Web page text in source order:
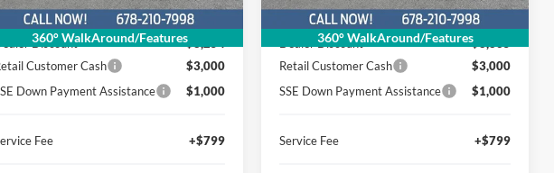
360° WalkAround/Features
MSRP
$62,155
Discount
$8,254
Customer Cash
$3,000
Down Payment Assistance
$1,000
Fee +$799
360° WalkAround/Features
MSRP
$57,234
Dealer Discount
$8,835
Retail Customer Cash
$3,000
SSE Down Payment Assistance
$1,000
Service Fee +$799